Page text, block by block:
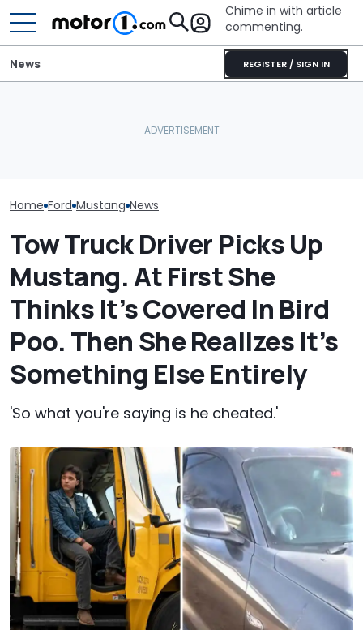
Chime in with article
commenting.
REGISTER / SIGN IN
News
Home Ford Mustang News
Tow Truck Driver Picks Up
Mustang. At First She
Thinks It’s Covered In Bird
Poo. Then She Realizes It’s
Something Else Entirely
'So what you're saying is he cheated.'